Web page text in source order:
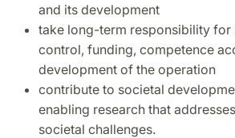
and its development
take long-term responsibility for
control, funding, competence
development of the operation
contribute to societal
enabling research that
societal challenges.